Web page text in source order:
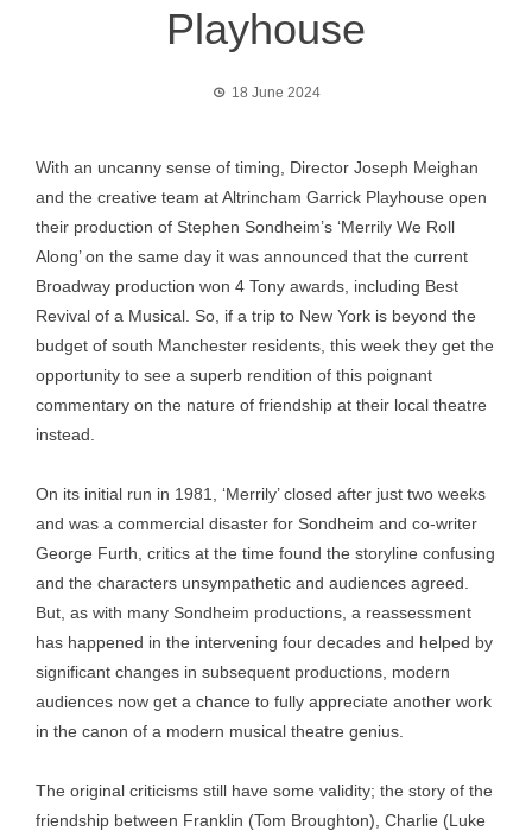
Playhouse
18 June 2024
With an uncanny sense of timing, Director Joseph Meighan
and the creative team at Altrincham Garrick Playhouse open
their production of Stephen Sondheim’s ‘Merrily We Roll
Along’ on the same day it was announced that the current
Broadway production won 4 Tony awards, including Best
Revival of a Musical. So, if a trip to New York is beyond the
budget of south Manchester residents, this week they get the
opportunity to see a superb rendition of this poignant
commentary on the nature of friendship at their local theatre
instead.
On its initial run in 1981, ‘Merrily’ closed after just two weeks
and was a commercial disaster for Sondheim and co-writer
George Furth, critics at the time found the storyline confusing
and the characters unsympathetic and audiences agreed.
But, as with many Sondheim productions, a reassessment
has happened in the intervening four decades and helped by
significant changes in subsequent productions, modern
audiences now get a chance to fully appreciate another work
in the canon of a modern musical theatre genius.
The original criticisms still have some validity; the story of the
friendship between Franklin (Tom Broughton), Charlie (Luke